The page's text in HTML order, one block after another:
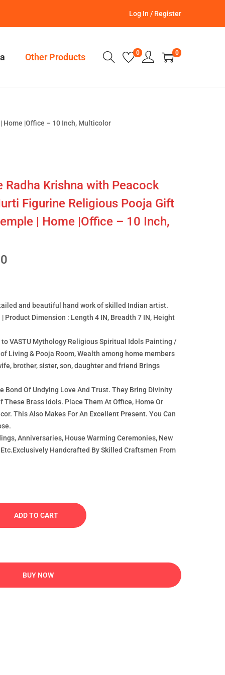
Log In / Register
Other Products 0 0
Home |Office – 10 Inch, Multicolor
Radha Krishna with Peacock
Figurine Religious Pooja Gift
| Home |Office – 10 Inch,
and beautiful hand work of skilled Indian artist.
Product Dimension : Length 4 IN, Breadth 7 IN, Height
to VASTU Mythology Religious Spiritual Idols Painting /
Living & Pooja Room, Wealth among home members
brother, sister, son, daughter and friend Brings
Bond Of Undying Love And Trust. They Bring Divinity
These Brass Idols. Place Them At Office, Home Or
This Also Makes For An Excellent Present. You Can
Anniversaries, House Warming Ceremonies, New
Handcrafted By Skilled Craftsmen From
ADD TO CART
BUY NOW